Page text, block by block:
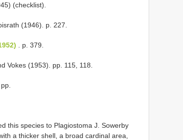
(checklist).
(1946). p. 227.
. p. 379.
Vokes (1953). pp. 115, 118.
this species to Plagiostoma J. Sowerby
a thicker shell, a broad cardinal area,